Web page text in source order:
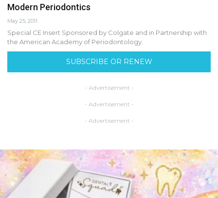
Modern Periodontics
May 25, 2011
Special CE Insert Sponsored by Colgate and in Partnership with
the American Academy of Periodontology.
SUBSCRIBE OR RENEW
- Advertisement -
- Advertisement -
- Advertisement -